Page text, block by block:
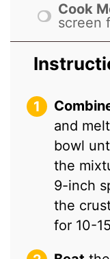
Cook
screen
and
bowl
the
9-inch
the
for 10-